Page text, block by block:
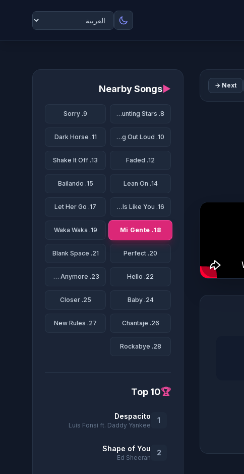
Next →
▶
Nearby Songs
8. Counting Stars
9. Sorry
10. Thinking Out Loud
11. Dark Horse
12. Faded
13. Shake It Off
14. Lean On
15. Bailando
16. Girls Like You
17. Let Her Go
18. Mi Gente
19. Waka Waka
20. Perfect
21. Blank Space
22. Hello
23. We Don't Talk Anymore
24. Baby
25. Closer
26. Chantaje
27. New Rules
28. Rockabye
🏆
Top 10
1
Despacito
Luis Fonsi ft. Daddy Yankee
2
Shape of You
Ed Sheeran